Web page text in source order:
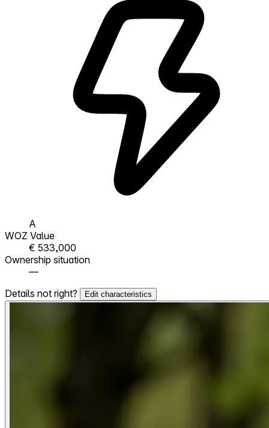
A
WOZ Value
€ 533,000
Ownership situation
—
Details not right?
Edit characteristics